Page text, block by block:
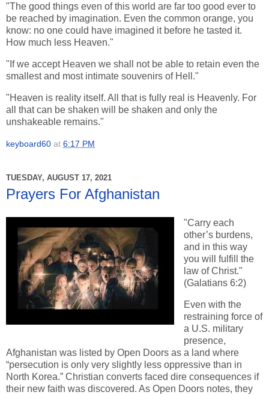
"The good things even of this world are far too good ever to
be reached by imagination. Even the common orange, you
know: no one could have imagined it before he tasted it.
How much less Heaven."
"If we accept Heaven we shall not be able to retain even the
smallest and most intimate souvenirs of Hell."
"Heaven is reality itself. All that is fully real is Heavenly. For
all that can be shaken will be shaken and only the
unshakeable remains."
keyboard60 at 6:17 PM
TUESDAY, AUGUST 17, 2021
Prayers For Afghanistan
"Carry each
other’s burdens,
and in this way
you will fulfill the
law of Christ."
(Galatians 6:2)
Even with the
restraining force of
a U.S. military
presence,
Afghanistan was listed by Open Doors as a land where
“persecution is only very slightly less oppressive than in
North Korea.” Christian converts faced dire consequences if
their new faith was discovered. As Open Doors notes, they